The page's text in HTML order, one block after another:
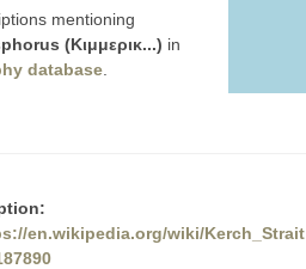
mentioning
(Κιμμερικ...) in
database
en.wikipedia.org/wiki/Kerch_Strait